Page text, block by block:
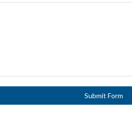
Submit Form